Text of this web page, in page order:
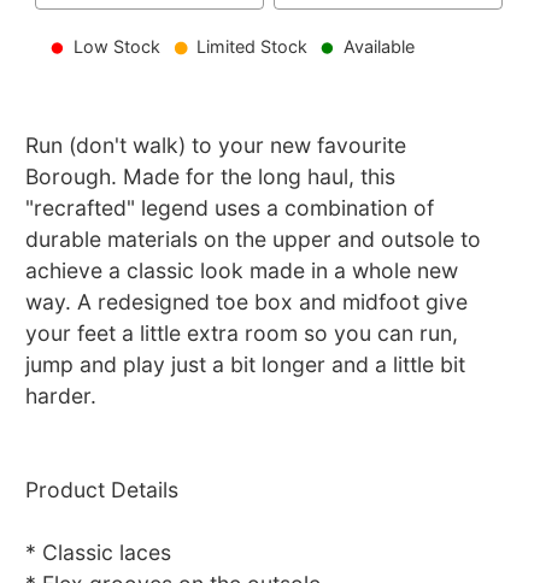
Low Stock Limited Stock Available
Run (don't walk) to your new favourite
Borough. Made for the long haul, this
"recrafted" legend uses a combination of
durable materials on the upper and outsole to
achieve a classic look made in a whole new
way. A redesigned toe box and midfoot give
your feet a little extra room so you can run,
jump and play just a bit longer and a little bit
harder.
Product Details
* Classic laces